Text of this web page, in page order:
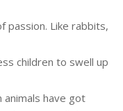
passion. Like rabbits,
children to swell up
have got